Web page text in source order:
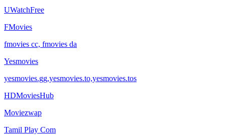
UWatchFree
FMovies
fmovies cc, fmovies da
Yesmovies
yesmovies.gg,yesmovies.to,yesmovies.tos
HDMoviesHub
Moviezwap
Tamil Play Com